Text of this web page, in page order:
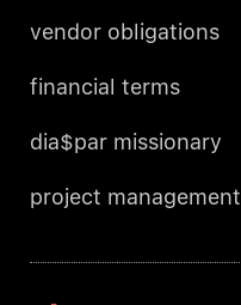
vendor obligations
financial terms
dia$par missionary
project management